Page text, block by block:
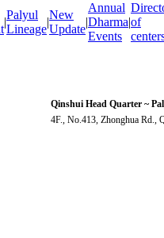
|
Palyul
Lineage
|
New
Update
|
Annual
Dharma
Events
|of
Qinshui Head Quarter ~
4F., No.413, Zhonghua Rd.,